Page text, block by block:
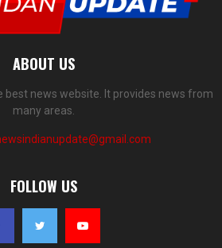
ABOUT US
best news website. It provides news from
many areas.
FOLLOW US